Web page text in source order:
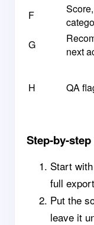
F
G
next
H QA
Step-by-
Start
full
Put the
leave it